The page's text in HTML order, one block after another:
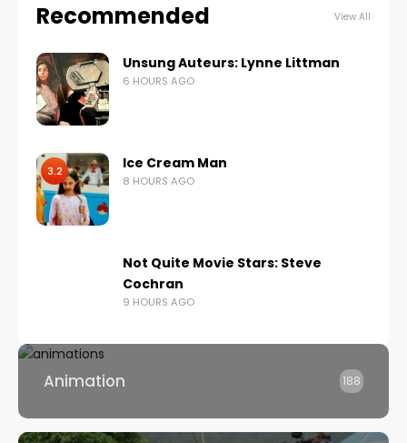
Recommended View All
Unsung Auteurs: Lynne Littman
6 HOURS AGO
3.2 Ice Cream Man
8 HOURS AGO
Not Quite Movie Stars: Steve
Cochran
9 HOURS AGO
Animation 188